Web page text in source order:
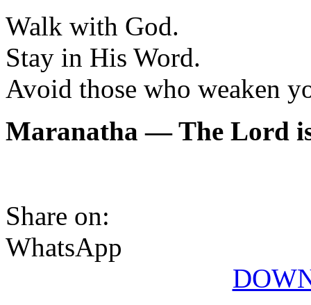
Walk with God.
Stay in His Word.
Avoid those who weaken
Maranatha — The Lord
Share on:
WhatsApp